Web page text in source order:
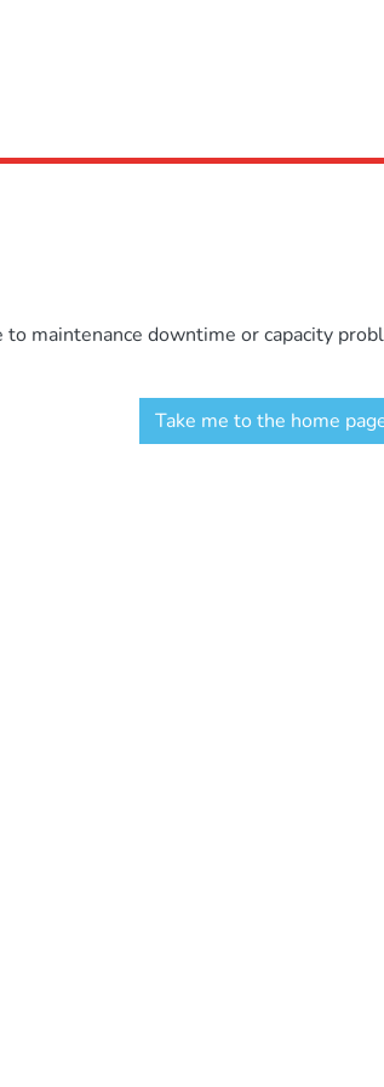
maintenance downtime or capacity
Take me to the home